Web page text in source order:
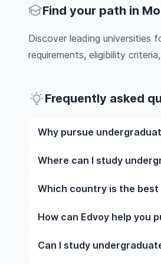
Find your path in
Discover leading universities
requirements, eligibility
Frequently asked
Why pursue
Studying undergraduate
culture and possibly gain
Where can I study
You can study
and pick a course that
Which country is the
The best country to study
universities and is known
Similarly, Canada offers
How can Edvoy help you
We’ll help you shortlist
Can I study